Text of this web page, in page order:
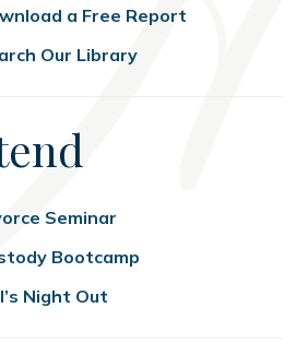
a Free Report
Our Library
Seminar
Bootcamp
Night Out